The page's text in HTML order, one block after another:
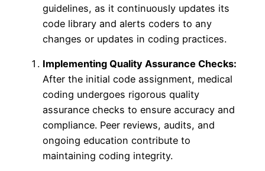
guidelines, as it continuously updates its
code library and alerts coders to any
changes or updates in coding practices.
Implementing Quality Assurance Checks:
After the initial code assignment, medical
coding undergoes rigorous quality
assurance checks to ensure accuracy and
compliance. Peer reviews, audits, and
ongoing education contribute to
maintaining coding integrity.